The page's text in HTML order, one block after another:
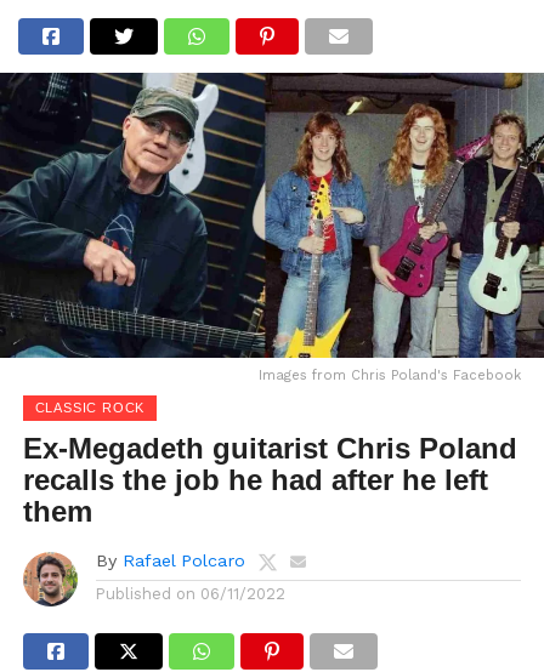
Images from Chris Poland's Facebook
CLASSIC ROCK
Ex-Megadeth guitarist Chris Poland
recalls the job he had after he left
them
By Rafael Polcaro
Published on 06/11/2022